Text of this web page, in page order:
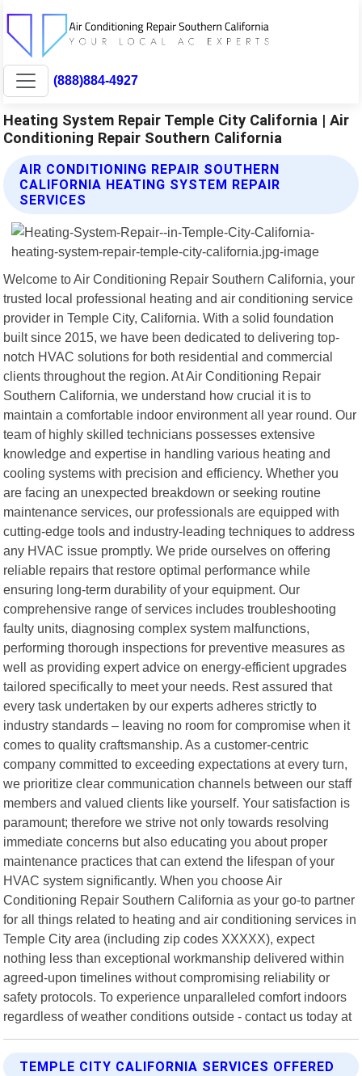
(888)884-4927
Heating System Repair Temple City California | Air
Conditioning Repair Southern California
AIR CONDITIONING REPAIR SOUTHERN
CALIFORNIA HEATING SYSTEM REPAIR
SERVICES
Welcome to Air Conditioning Repair Southern California, your
trusted local professional heating and air conditioning service
provider in Temple City, California. With a solid foundation
built since 2015, we have been dedicated to delivering top-
notch HVAC solutions for both residential and commercial
clients throughout the region. At Air Conditioning Repair
Southern California, we understand how crucial it is to
maintain a comfortable indoor environment all year round. Our
team of highly skilled technicians possesses extensive
knowledge and expertise in handling various heating and
cooling systems with precision and efficiency. Whether you
are facing an unexpected breakdown or seeking routine
maintenance services, our professionals are equipped with
cutting-edge tools and industry-leading techniques to address
any HVAC issue promptly. We pride ourselves on offering
reliable repairs that restore optimal performance while
ensuring long-term durability of your equipment. Our
comprehensive range of services includes troubleshooting
faulty units, diagnosing complex system malfunctions,
performing thorough inspections for preventive measures as
well as providing expert advice on energy-efficient upgrades
tailored specifically to meet your needs. Rest assured that
every task undertaken by our experts adheres strictly to
industry standards – leaving no room for compromise when it
comes to quality craftsmanship. As a customer-centric
company committed to exceeding expectations at every turn,
we prioritize clear communication channels between our staff
members and valued clients like yourself. Your satisfaction is
paramount; therefore we strive not only towards resolving
immediate concerns but also educating you about proper
maintenance practices that can extend the lifespan of your
HVAC system significantly. When you choose Air
Conditioning Repair Southern California as your go-to partner
for all things related to heating and air conditioning services in
Temple City area (including zip codes XXXXX), expect
nothing less than exceptional workmanship delivered within
agreed-upon timelines without compromising reliability or
safety protocols. To experience unparalleled comfort indoors
regardless of weather conditions outside - contact us today at
TEMPLE CITY CALIFORNIA SERVICES OFFERED